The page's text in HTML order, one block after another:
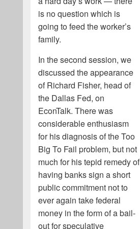
is no question which is
going to feed the worker’s
family.
In the second session, we
discussed the appearance
of Richard Fisher, head of
the Dallas Fed, on
EconTalk. There was
considerable enthusiasm
for his diagnosis of the Too
Big To Fail problem, but not
much for his tepid remedy of
having banks sign a short
public commitment not to
ever again take federal
money in the form of a bail-
out for speculative